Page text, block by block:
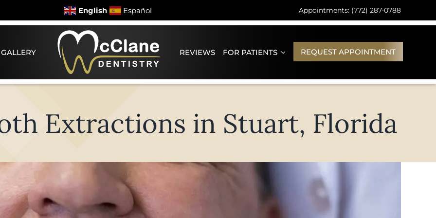
English Español Appointments: (772) 287-0788
REVIEWS FOR PATIENTS REQUEST APPOINTMENT
Extractions in Stuart, Florida